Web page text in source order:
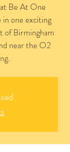
Be At One
one exciting
of Birmingham
near the O2